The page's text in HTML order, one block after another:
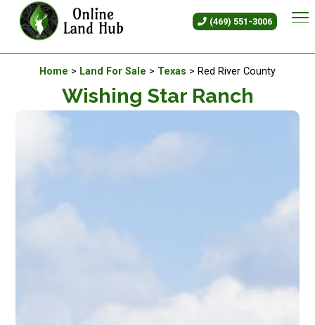
(469) 551-3006
Wishing Star Ranch - Land
Available Land For Sale
Home > Land For Sale > Texas > Red River County
Wishing Star Ranch